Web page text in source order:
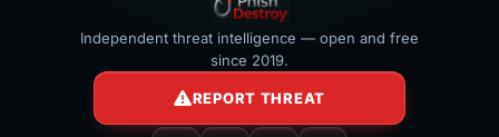
Independent threat intelligence — open and free
since 2019.
REPORT THREAT